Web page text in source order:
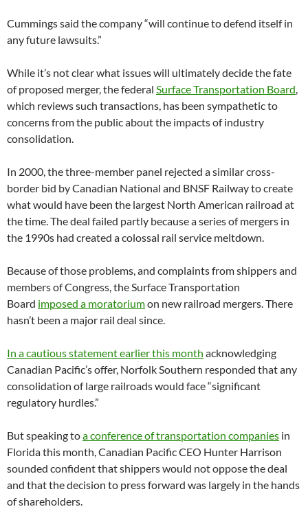
Cummings said the company “will continue to defend itself in
any future lawsuits.”
While it’s not clear what issues will ultimately decide the fate
of proposed merger, the federal Surface Transportation Board,
which reviews such transactions, has been sympathetic to
concerns from the public about the impacts of industry
consolidation.
In 2000, the three-member panel rejected a similar cross-
border bid by Canadian National and BNSF Railway to create
what would have been the largest North American railroad at
the time. The deal failed partly because a series of mergers in
the 1990s had created a colossal rail service meltdown.
Because of those problems, and complaints from shippers and
members of Congress, the Surface Transportation
Board imposed a moratoriumon new railroad mergers. There
hasn’t been a major rail deal since.
In a cautious statement earlier this month acknowledging
Canadian Pacific’s offer, Norfolk Southern responded that any
consolidation of large railroads would face “significant
regulatory hurdles.”
But speaking toa conference of transportation companies in
Florida this month, Canadian Pacific CEO Hunter Harrison
sounded confident that shippers would not oppose the deal
and that the decision to press forward was largely in the hands
of shareholders.